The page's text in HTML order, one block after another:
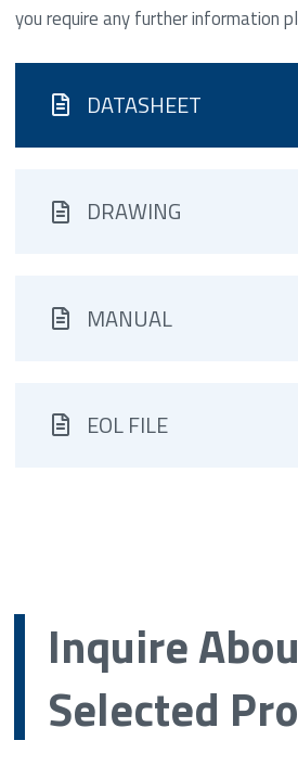
you require any further information
DATASHEET
DRAWING
MANUAL
EOL FILE
Inquire
Selected